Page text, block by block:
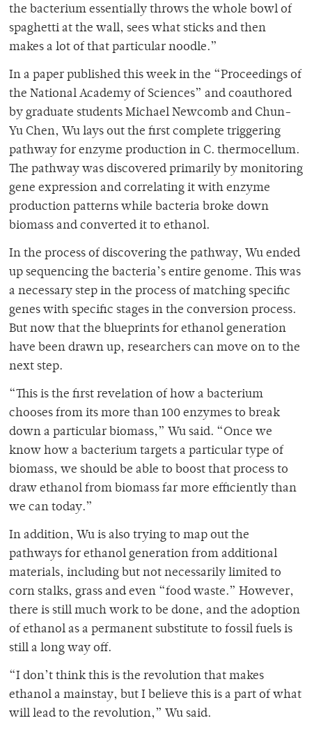
the bacterium essentially throws the whole bowl of
spaghetti at the wall, sees what sticks and then
makes a lot of that particular noodle.”
In a paper published this week in the “Proceedings of
the National Academy of Sciences” and coauthored
by graduate students Michael Newcomb and Chun-
Yu Chen, Wu lays out the first complete triggering
pathway for enzyme production in C. thermocellum.
The pathway was discovered primarily by monitoring
gene expression and correlating it with enzyme
production patterns while bacteria broke down
biomass and converted it to ethanol.
In the process of discovering the pathway, Wu ended
up sequencing the bacteria’s entire genome. This was
a necessary step in the process of matching specific
genes with specific stages in the conversion process.
But now that the blueprints for ethanol generation
have been drawn up, researchers can move on to the
next step.
“This is the first revelation of how a bacterium
chooses from its more than 100 enzymes to break
down a particular biomass,” Wu said. “Once we
know how a bacterium targets a particular type of
biomass, we should be able to boost that process to
draw ethanol from biomass far more efficiently than
we can today.”
In addition, Wu is also trying to map out the
pathways for ethanol generation from additional
materials, including but not necessarily limited to
corn stalks, grass and even “food waste.” However,
there is still much work to be done, and the adoption
of ethanol as a permanent substitute to fossil fuels is
still a long way off.
“I don’t think this is the revolution that makes
ethanol a mainstay, but I believe this is a part of what
will lead to the revolution,” Wu said.